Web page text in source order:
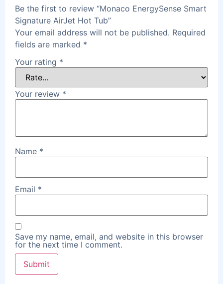
Be the first to review “Monaco EnergySense Smart
Signature AirJet Hot Tub”
Your email address will not be published. Required
fields are marked *
Your rating *
Your review *
Name *
Email *
Save my name, email, and website in this browser
for the next time I comment.